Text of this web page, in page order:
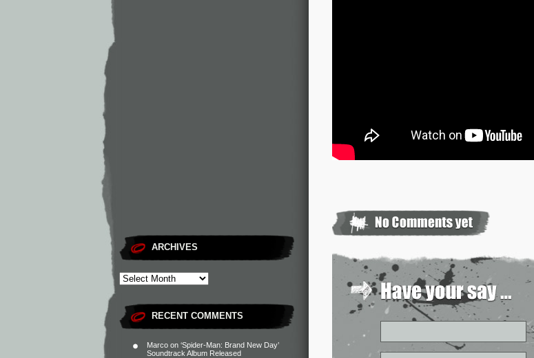
ARCHIVES
RECENT COMMENTS
Marco on ‘Spider-Man: Brand New Day’
Soundtrack Album Released